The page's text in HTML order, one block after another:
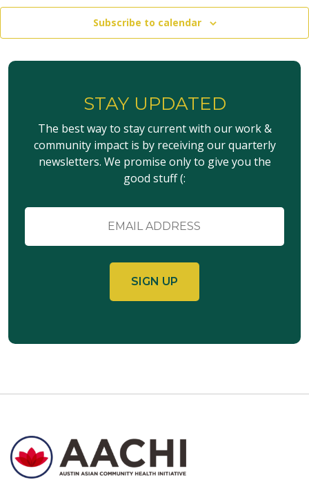
Subscribe to calendar
STAY UPDATED
The best way to stay current with our work &
community impact is by receiving our quarterly
newsletters. We promise only to give you the
good stuff (: